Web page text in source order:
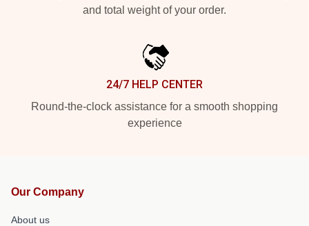
and total weight of your order.
24/7 HELP CENTER
Round-the-clock assistance for a smooth shopping
experience
Our Company
About us